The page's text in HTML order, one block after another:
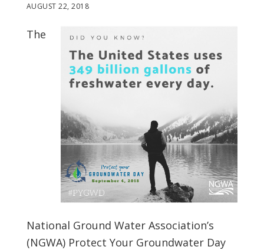
AUGUST 22, 2018
The
National Ground Water Association’s
(NGWA) Protect Your Groundwater Day